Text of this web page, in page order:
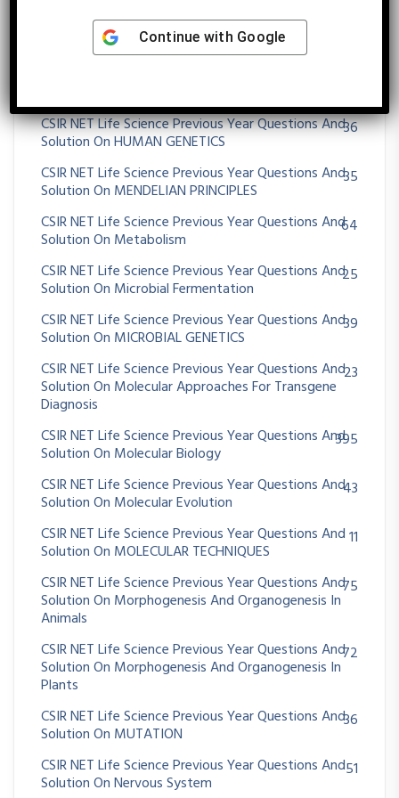
CSIR NET Life Science Previous Year Questions And
Solution On Genetics
CSIR NET Life Science Previous Year Questions And
Solution On HUMAN GENETICS
36
CSIR NET Life Science Previous Year Questions And
Solution On MENDELIAN PRINCIPLES
35
CSIR NET Life Science Previous Year Questions And
Solution On Metabolism
64
CSIR NET Life Science Previous Year Questions And
Solution On Microbial Fermentation
25
CSIR NET Life Science Previous Year Questions And
Solution On MICROBIAL GENETICS
39
CSIR NET Life Science Previous Year Questions And
Solution On Molecular Approaches For Transgene
Diagnosis
23
CSIR NET Life Science Previous Year Questions And
Solution On Molecular Biology
395
CSIR NET Life Science Previous Year Questions And
Solution On Molecular Evolution
43
CSIR NET Life Science Previous Year Questions And
Solution On MOLECULAR TECHNIQUES
11
CSIR NET Life Science Previous Year Questions And
Solution On Morphogenesis And Organogenesis In
Animals
75
CSIR NET Life Science Previous Year Questions And
Solution On Morphogenesis And Organogenesis In
Plants
72
CSIR NET Life Science Previous Year Questions And
Solution On MUTATION
36
CSIR NET Life Science Previous Year Questions And
Solution On Nervous System
51
Continue with Google